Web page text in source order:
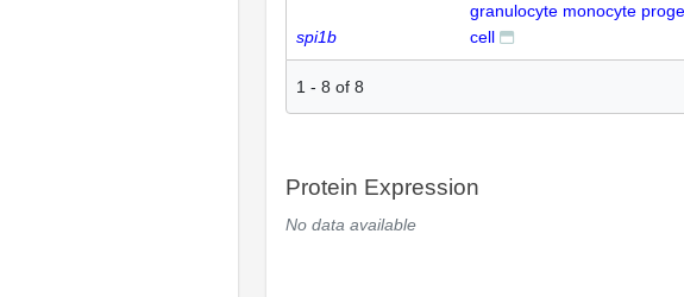
spi1b
granulocyte monocyte
cell
1 - 8 of 8
Protein Expression
No data available